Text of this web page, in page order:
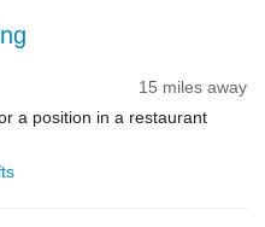
15 miles away
a position in a restaurant